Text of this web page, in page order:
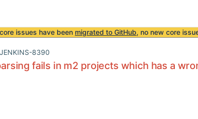
issues have been migrated to GitHub, no new core
JENKINS-8390
fails in m2 projects which has a